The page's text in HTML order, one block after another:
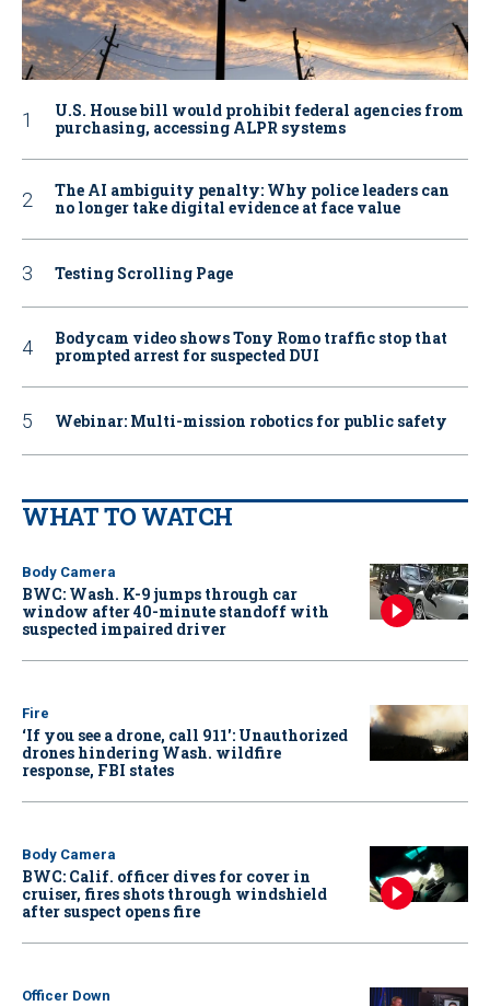
U.S. House bill would prohibit federal agencies from
purchasing, accessing ALPR systems
The AI ambiguity penalty: Why police leaders can
no longer take digital evidence at face value
Testing Scrolling Page
Bodycam video shows Tony Romo traffic stop that
prompted arrest for suspected DUI
Webinar: Multi-mission robotics for public safety
WHAT TO WATCH
Body Camera
BWC: Wash. K-9 jumps through car
window after 40-minute standoff with
suspected impaired driver
Fire
‘If you see a drone, call 911': Unauthorized
drones hindering Wash. wildfire
response, FBI states
Body Camera
BWC: Calif. officer dives for cover in
cruiser, fires shots through windshield
after suspect opens fire
Officer Down